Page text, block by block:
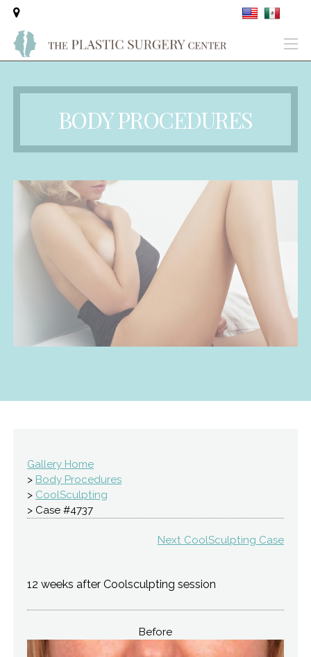
BODY PROCEDURES
Gallery Home
> Body Procedures
> CoolSculpting
> Case #4737
Next CoolSculpting Case
12 weeks after Coolsculpting session
Before